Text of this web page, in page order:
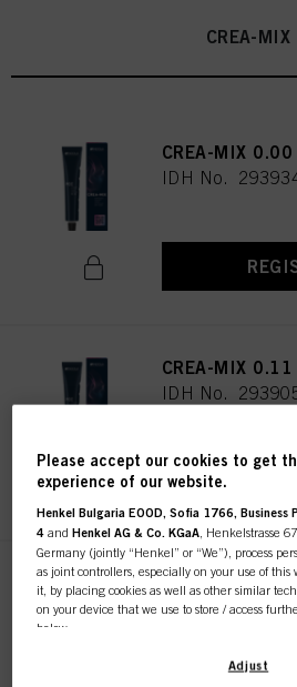
CREA-MIX
CREA-MIX
IDH No.
CREA-MIX
IDH No.
CREA-MIX
IDH No.
Please accept our cookies to get
experience of our website.
Henkel Bulgaria EOOD, Sofia 1766,
4 andHenkel AG & Co. KGaA , Henkelstrasse
Germany (jointly “Henkel” or “We”), process
as joint controllers, especially on your use of
it, by placing cookies as well as other similar
on your device that we use to store / access
below.
With your consent, we and our partnersAdjust